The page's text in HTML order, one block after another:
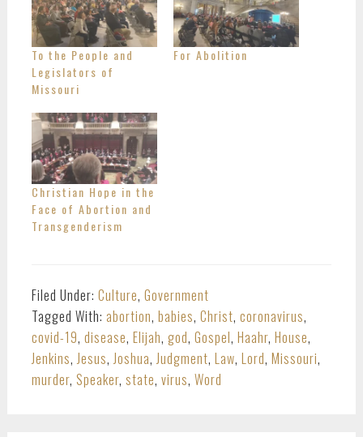
To the People and
Legislators of
Missouri
For Abolition
Christian Hope in the
Face of Abortion and
Transgenderism
Filed Under: Culture, Government
Tagged With: abortion, babies, Christ, coronavirus,
covid-19, disease, Elijah, god, Gospel, Haahr, House,
Jenkins,Jesus,Joshua,Judgment, Law, Lord, Missouri,
murder, Speaker, state, virus, Word